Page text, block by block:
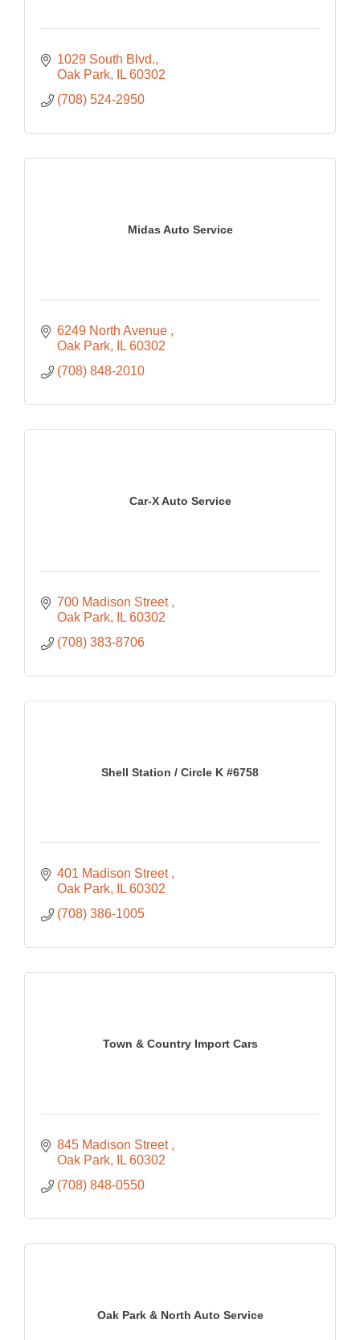
1029 South Blvd.
Oak Park
IL 60302
(708) 524-2950
Midas Auto Service
6249 North Avenue
Oak Park
IL 60302
(708) 848-2010
Car-X Auto Service
700 Madison Street
Oak Park
IL 60302
(708) 383-8706
Shell Station / Circle K #6758
401 Madison Street
Oak Park
IL 60302
(708) 386-1005
Town & Country Import Cars
845 Madison Street
Oak Park
IL 60302
(708) 848-0550
Oak Park & North Auto Service